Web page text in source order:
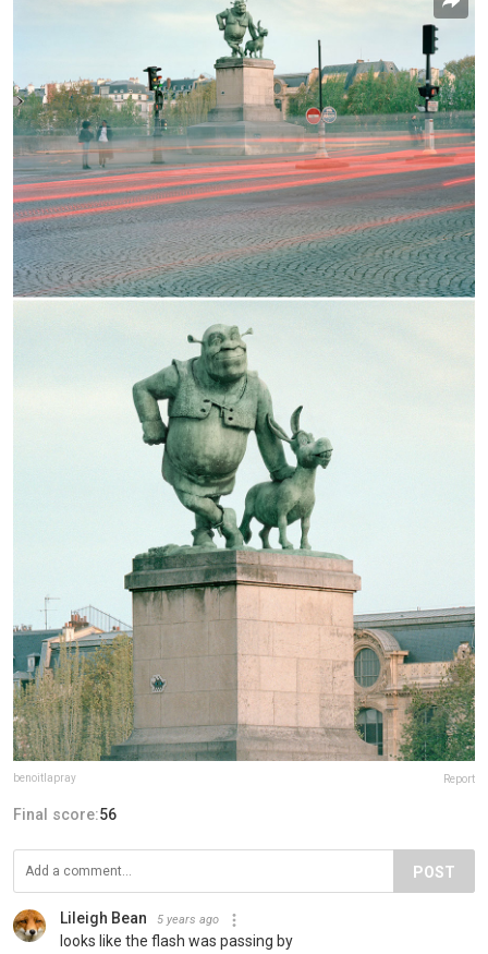
benoitlapray Report
Final score:56
POST
Lileigh Bean 5 years ago
looks like the flash was passing by